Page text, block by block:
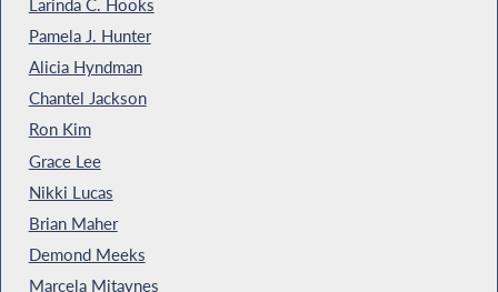
Larinda C. Hooks
Pamela J. Hunter
Alicia Hyndman
Chantel Jackson
Ron Kim
Grace Lee
Nikki Lucas
Brian Maher
Demond Meeks
Marcela Mitaynes